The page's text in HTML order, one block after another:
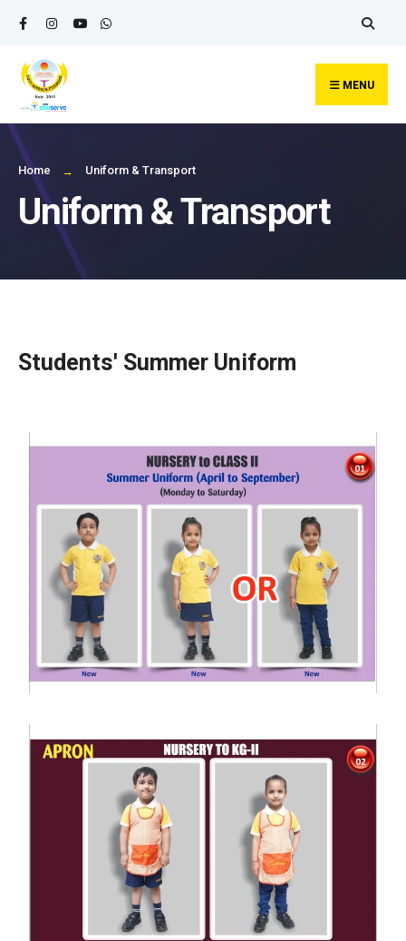
MENU
Home Uniform & Transport
Uniform & Transport
Students' Summer Uniform